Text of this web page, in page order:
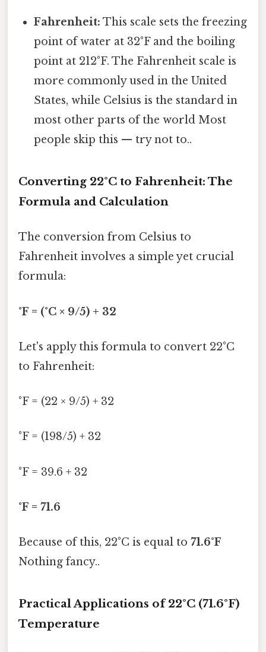
Fahrenheit: This scale sets the freezing
point of water at 32°F and the boiling
point at 212°F. The Fahrenheit scale is
more commonly used in the United
States, while Celsius is the standard in
most other parts of the world Most
people skip this — try not to..
Converting 22°C to Fahrenheit: The
Formula and Calculation
The conversion from Celsius to
Fahrenheit involves a simple yet crucial
formula:
°F = (°C × 9/5) + 32
Let's apply this formula to convert 22°C
to Fahrenheit:
°F = (22 × 9/5) + 32
°F = (198/5) + 32
°F = 39.6 + 32
°F = 71.6
Because of this, 22°C is equal to 71.6°F
Nothing fancy..
Practical Applications of 22°C (71.6°F)
Temperature